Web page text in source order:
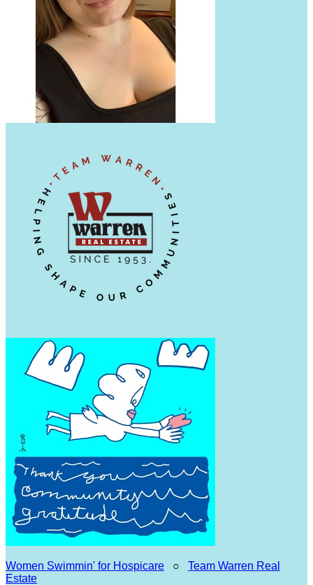
Women Swimmin' for Hospicare ○ Team Warren Real
Estate